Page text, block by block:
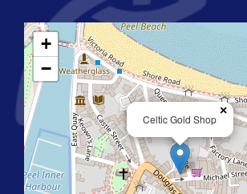
Celtic Gold Shop
×
+
−